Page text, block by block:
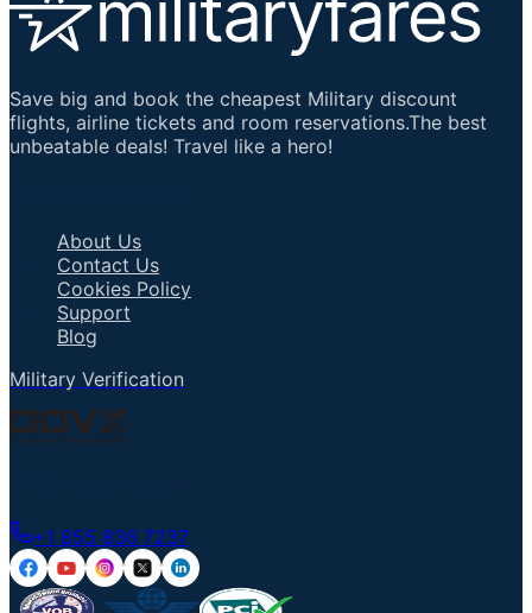
Save big and book the cheapest Military discount
flights, airline tickets and room reservations.The best
unbeatable deals! Travel like a hero!
About Us
Contact Us
Cookies Policy
Support
Blog
Military Verification
+1 855 836 7237